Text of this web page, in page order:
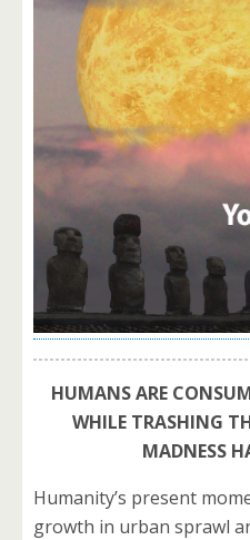
HUMANS ARE
WHILE TRASHING
MADNESS
Humanity’s present
growth in urban sprawl